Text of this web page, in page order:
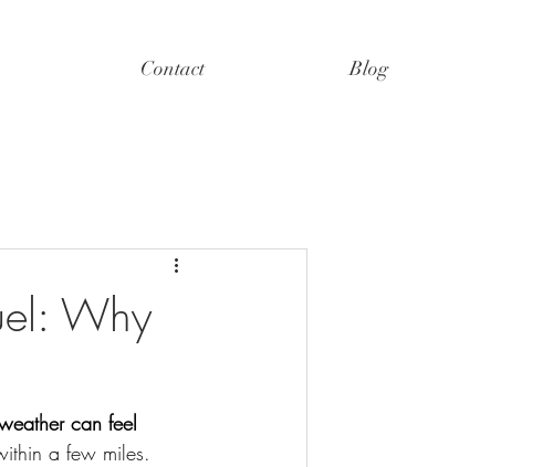
Contact Blog
Why
can feel
a few miles.